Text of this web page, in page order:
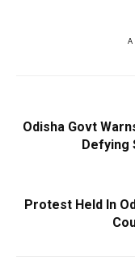
Odisha Govt
Defying
Protest Held In